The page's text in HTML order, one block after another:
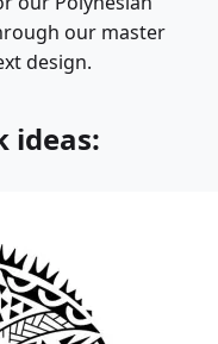
our master
design.
ideas: